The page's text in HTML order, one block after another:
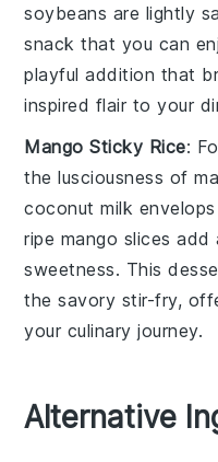
soybeans are lightly
snack that you can
playful addition that
inspired flair to your
Mango Sticky Rice:
the lusciousness of
coconut milk
ripe mango slices add
sweetness. This
the savory stir-fry,
your culinary journey.
Alternative